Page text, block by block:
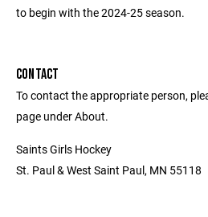
to begin with the 2024-25 season.
CONTACT
To contact the appropriate person,
page under About.
Saints Girls Hockey
St. Paul & West Saint Paul, MN 55118